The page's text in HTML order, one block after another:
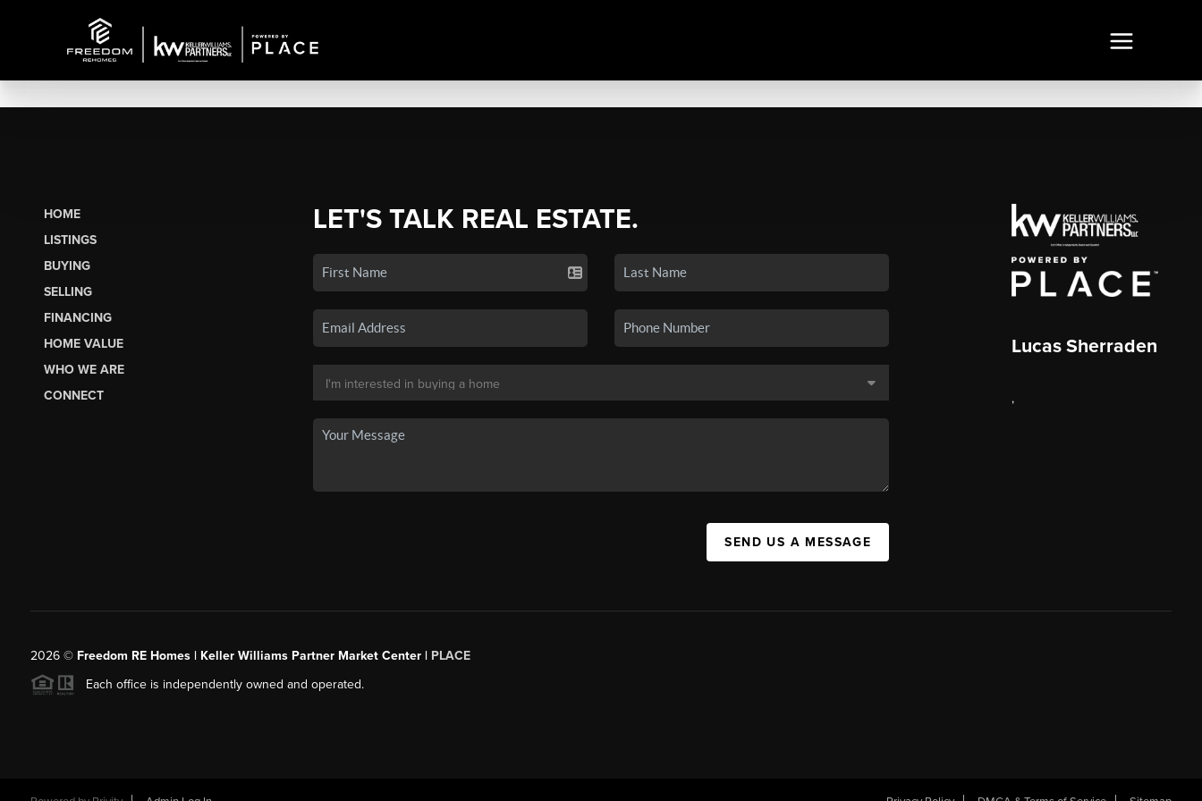
HOME
LISTINGS
BUYING
SELLING
FINANCING
HOME VALUE
WHO WE ARE
CONNECT
LET'S TALK REAL ESTATE.
SEND US A MESSAGE
Lucas Sherraden
,
2026© Freedom RE Homes | Keller Williams Partner Market Center | PLACE
Each office is independently owned and operated.